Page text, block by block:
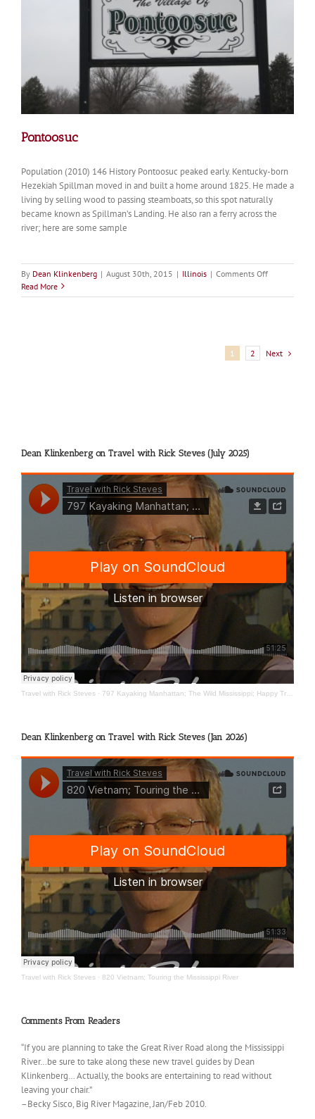
Pontoosuc
Population (2010) 146 History Pontoosuc peaked early. Kentucky-born
Hezekiah Spillman moved in and built a home around 1825. He made a
living by selling wood to passing steamboats, so this spot naturally
became known as Spillman’s Landing. He also ran a ferry across the
river; here are some sample
By Dean Klinkenberg | August 30th, 2015 | Illinois | Comments Offon
Read More
1 2 Next
Dean Klinkenberg on Travel with Rick Steves (July 2025)
Travel with Rick Steves · 797 Kayaking Manhattan; The Wild Mississippi; Happy Travels
Dean Klinkenberg on Travel with Rick Steves (Jan 2026)
Travel with Rick Steves · 820 Vietnam; Touring the Mississippi River
Comments From Readers
“If you are planning to take the Great River Road along the Mississippi
River…be sure to take along these new travel guides by Dean
Klinkenberg… Actually, the books are entertaining to read without
leaving your chair.”
–Becky Sisco, Big River Magazine, Jan/Feb 2010.